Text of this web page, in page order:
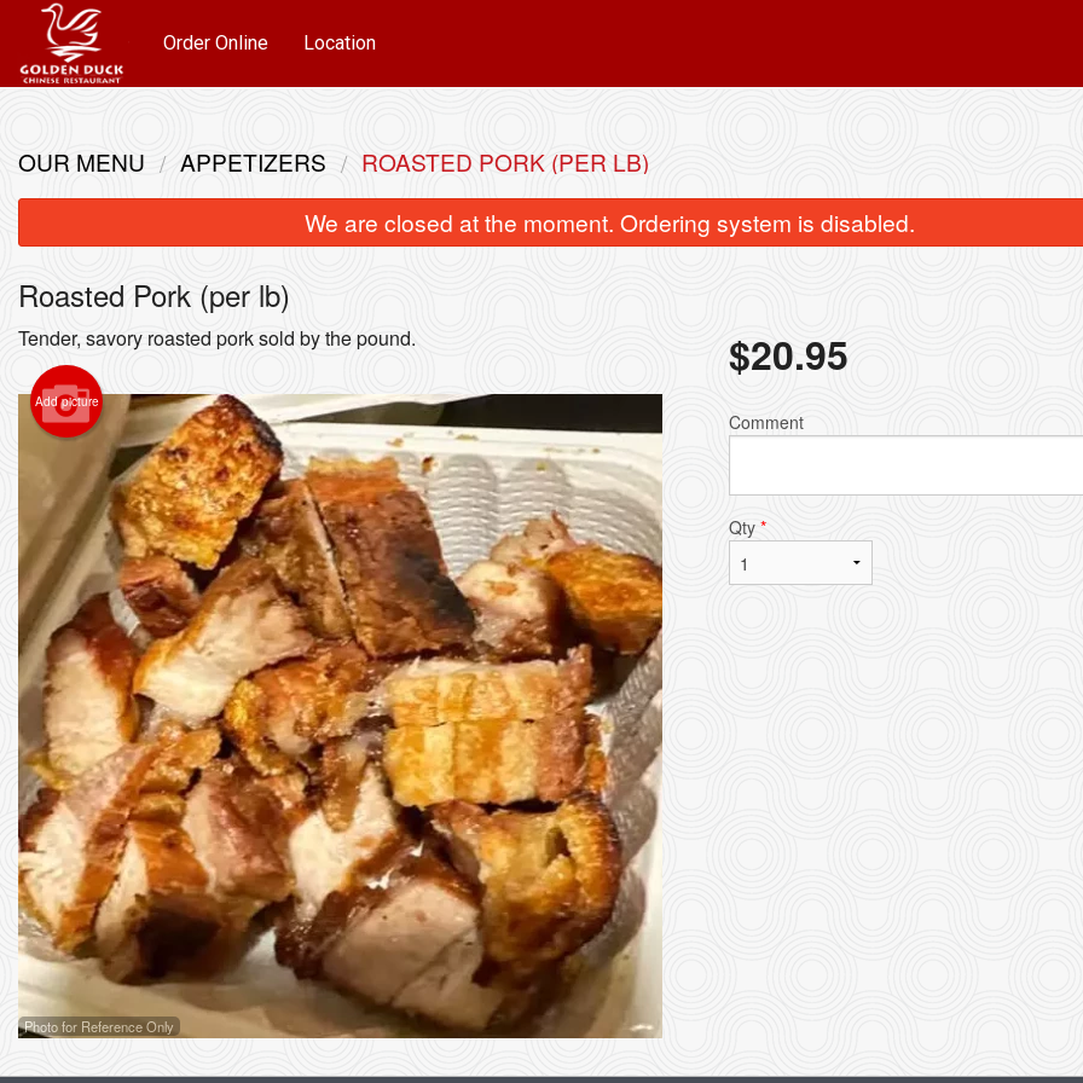
Order Online Location
Shrimp with Honey-Glazed Walnut
$26.95
$29.95
OUR MENU APPETIZERS
ROASTED PORK (PER LB)
We are closed at the moment. Ordering system is disabled.
Roasted Pork (per lb)
Tender, savory roasted pork sold by the pound.
Add picture
Photo for Reference Only
$20.95
Comment
Qty *